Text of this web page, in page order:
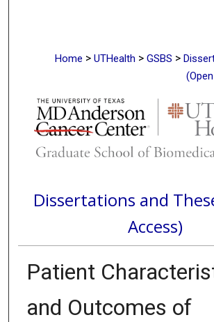
Home > UTHealth > GSBS >
Dissertations and
Access)
Patient
and Outcomes of